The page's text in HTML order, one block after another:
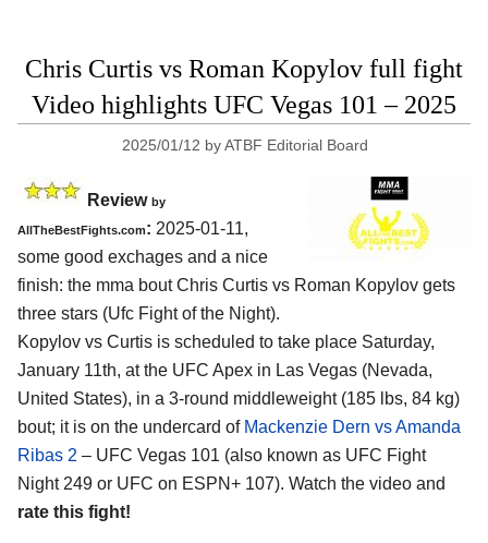
Chris Curtis vs Roman Kopylov full fight
Video highlights UFC Vegas 101 – 2025
2025/01/12 byATBF Editorial Board
Review by
AllTheBestFights.com: 2025-01-11,
some good exchages and a nice
finish: the mma bout Chris Curtis vs Roman Kopylov gets
three stars (Ufc Fight of the Night).
Kopylov vs Curtis is scheduled to take place Saturday,
January 11th, at the UFC Apex in Las Vegas (Nevada,
United States), in a 3-round middleweight (185 lbs, 84 kg)
bout; it is on the undercard of Mackenzie Dern vs Amanda
Ribas 2 – UFC Vegas 101 (also known as UFC Fight
Night 249 or UFC on ESPN+ 107). Watch the video and
rate this fight!